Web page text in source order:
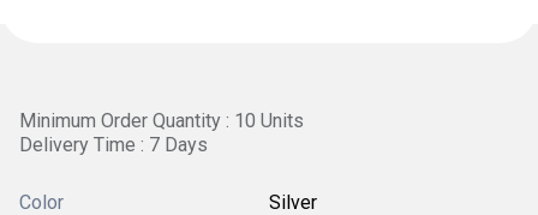
Minimum Order Quantity : 10 Units
Delivery Time : 7 Days
Color Silver